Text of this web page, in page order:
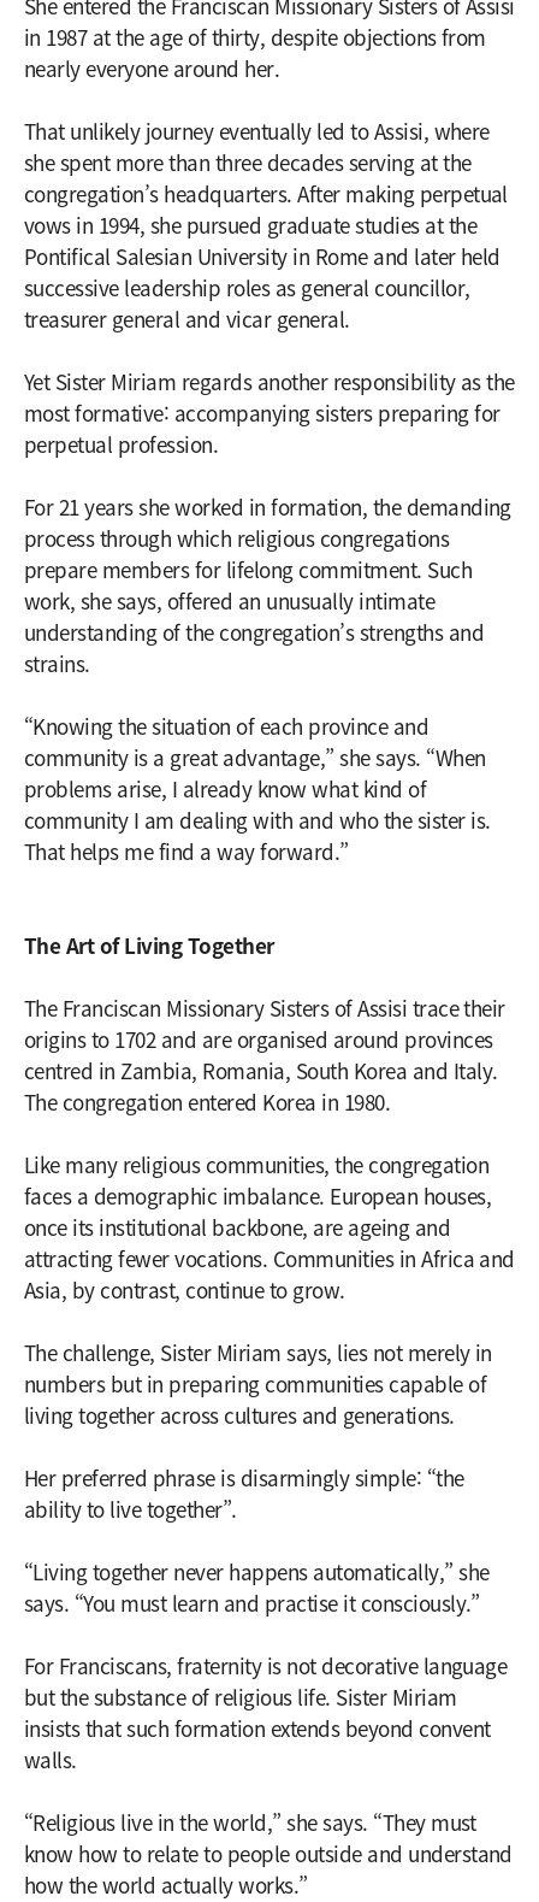
in 1987 at the age of thirty, despite objections from
nearly everyone around her.
That unlikely journey eventually led to Assisi, where
she spent more than three decades serving at the
congregation’s headquarters. After making perpetual
vows in 1994, she pursued graduate studies at the
Pontifical Salesian University in Rome and later held
successive leadership roles as general councillor,
treasurer general and vicar general.
Yet Sister Miriam regards another responsibility as the
most formative: accompanying sisters preparing for
perpetual profession.
For 21 years she worked in formation, the demanding
process through which religious congregations
prepare members for lifelong commitment. Such
work, she says, offered an unusually intimate
understanding of the congregation’s strengths and
strains.
“Knowing the situation of each province and
community is a great advantage,” she says. “When
problems arise, I already know what kind of
community I am dealing with and who the sister is.
That helps me find a way forward.”
The Art of Living Together
The Franciscan Missionary Sisters of Assisi trace their
origins to 1702 and are organised around provinces
centred in Zambia, Romania, South Korea and Italy.
The congregation entered Korea in 1980.
Like many religious communities, the congregation
faces a demographic imbalance. European houses,
once its institutional backbone, are ageing and
attracting fewer vocations. Communities in Africa and
Asia, by contrast, continue to grow.
The challenge, Sister Miriam says, lies not merely in
numbers but in preparing communities capable of
living together across cultures and generations.
Her preferred phrase is disarmingly simple: “the
ability to live together”.
“Living together never happens automatically,” she
says. “You must learn and practise it consciously.”
For Franciscans, fraternity is not decorative language
but the substance of religious life. Sister Miriam
insists that such formation extends beyond convent
walls.
“Religious live in the world,” she says. “They must
know how to relate to people outside and understand
how the world actually works.”